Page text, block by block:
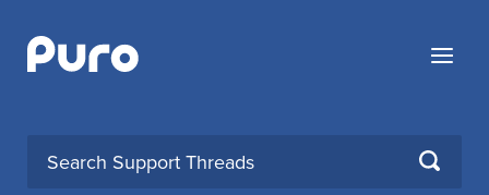
content
Menu
SEARCH